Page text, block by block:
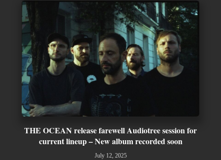
THE OCEAN release farewell Audiotree session for
current lineup – New album recorded soon
July 12, 2025